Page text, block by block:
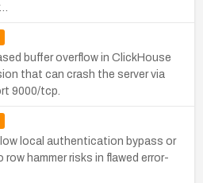
buffer overflow in ClickHouse
that can crash the server via
9000/tcp.
local authentication bypass or
hammer risks in flawed error-